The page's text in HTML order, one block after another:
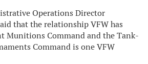
Operations Director
that the relationship VFW has
Munitions Command and the Tank-
Command is one VFW